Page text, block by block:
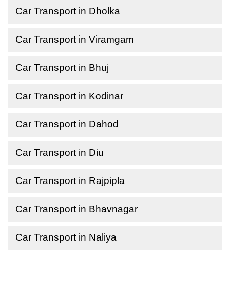
Car Transport in Dholka
Car Transport in Viramgam
Car Transport in Bhuj
Car Transport in Kodinar
Car Transport in Dahod
Car Transport in Diu
Car Transport in Rajpipla
Car Transport in Bhavnagar
Car Transport in Naliya